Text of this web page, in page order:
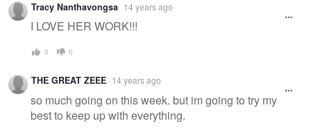
message
Tracy Nanthavongsa 14 years ago
I LOVE HER WORK!!!
0 0
THE GREAT ZEEE 14 years ago
so much going on this week. but im going to try my
best to keep up with everything.